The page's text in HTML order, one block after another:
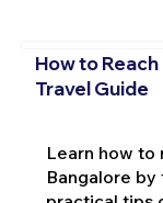
How to
Travel Guide
Learn how to
Bangalore by